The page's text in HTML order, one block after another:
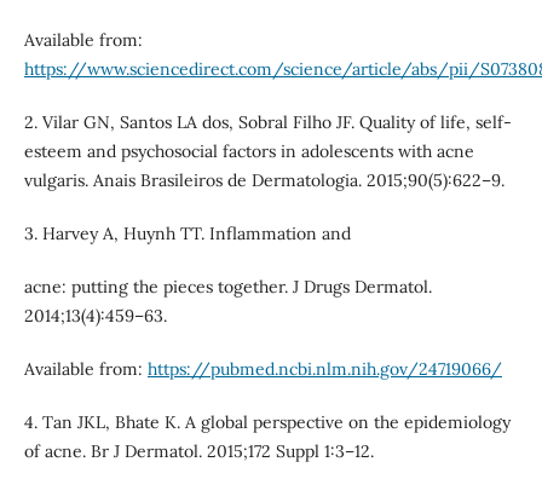
Available from:
https://www.sciencedirect.com/science/article/abs/pii/
2. Vilar GN, Santos LA dos, Sobral Filho JF. Quality of life, self-
esteem and psychosocial factors in adolescents with acne
vulgaris. Anais Brasileiros de Dermatologia. 2015;90(5):622–9.
3. Harvey A, Huynh TT. Inflammation and
acne: putting the pieces together. J Drugs Dermatol.
2014;13(4):459–63.
Available from: https://pubmed.ncbi.nlm.nih.gov/24719066/
4. Tan JKL, Bhate K. A global perspective on the epidemiology
of acne. Br J Dermatol. 2015;172 Suppl 1:3–12.